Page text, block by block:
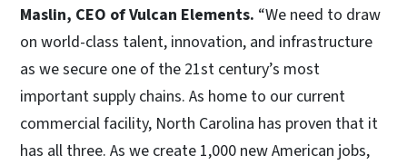
Maslin, CEO of Vulcan Elements. “We need to draw
on world-class talent, innovation, and infrastructure
as we secure one of the 21st century’s most
important supply chains. As home to our current
commercial facility, North Carolina has proven that it
has all three. As we create 1,000 new American jobs,